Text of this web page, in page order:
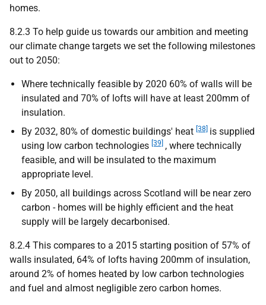
homes.
8.2.3 To help guide us towards our ambition and meeting
our climate change targets we set the following milestones
out to 2050:
Where technically feasible by 2020 60% of walls will be
insulated and 70% of lofts will have at least 200mm of
insulation.
By 2032, 80% of domestic buildings' heat [38] is supplied
using low carbon technologies [39] , where technically
feasible, and will be insulated to the maximum
appropriate level.
By 2050, all buildings across Scotland will be near zero
carbon - homes will be highly efficient and the heat
supply will be largely decarbonised.
8.2.4 This compares to a 2015 starting position of 57% of
walls insulated, 64% of lofts having 200mm of insulation,
around 2% of homes heated by low carbon technologies
and fuel and almost negligible zero carbon homes.